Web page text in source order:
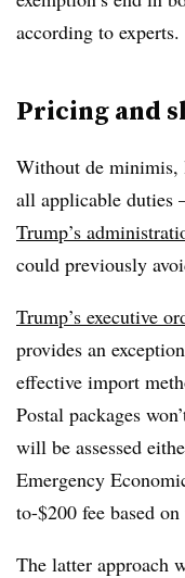
according to experts.
Pricing and
Without de
all applicable
Trump’s
could previously
Trump’s executive
provides an
effective import
Postal packages
will be assessed
Emergency
to-$200 fee based
The latter approach